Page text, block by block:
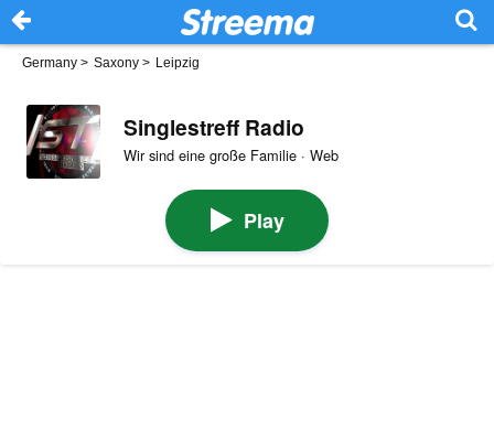
Germany > Saxony > Leipzig
Singlestreff Radio
Wir sind eine große Familie · Web
Play